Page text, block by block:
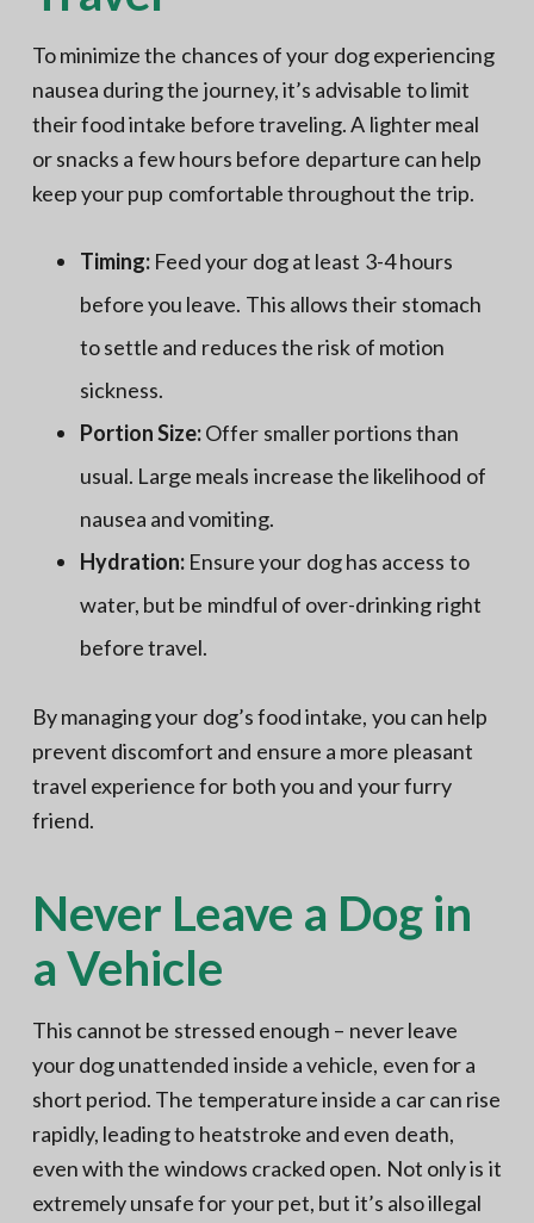
To minimize the chances of your dog experiencing
nausea during the journey, it’s advisable to limit
their food intake before traveling. A lighter meal
or snacks a few hours before departure can help
keep your pup comfortable throughout the trip.
Timing:Feed your dog at least 3-4 hours
before you leave. This allows their stomach
to settle and reduces the risk of motion
sickness.
Portion Size:Offer smaller portions than
usual. Large meals increase the likelihood of
nausea and vomiting.
Hydration:Ensure your dog has access to
water, but be mindful of over-drinking right
before travel.
By managing your dog’s food intake, you can help
prevent discomfort and ensure a more pleasant
travel experience for both you and your furry
friend.
Never Leave a Dog in
a Vehicle
This cannot be stressed enough – never leave
your dog unattended inside a vehicle, even for a
short period. The temperature inside a car can rise
rapidly, leading to heatstroke and even death,
even with the windows cracked open. Not only is it
extremely unsafe for your pet, but it’s also illegal